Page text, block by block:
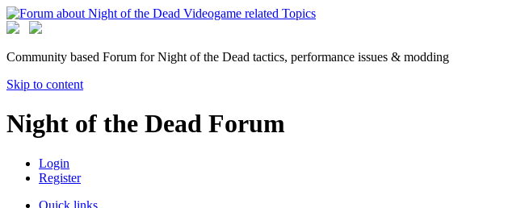
Community based Forum for Night of the Dead tactics, performance issues & modding
Skip to content
Night of the Dead Forum
Login
Register
Quick links